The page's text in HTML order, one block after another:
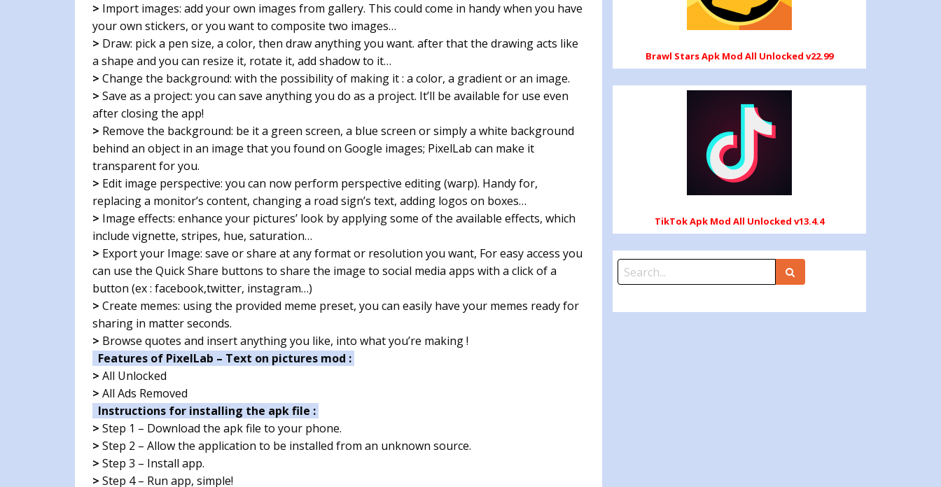
> Import images: add your own images from gallery. This could come in handy when you have
your own stickers, or you want to composite two images…
> Draw: pick a pen size, a color, then draw anything you want. after that the drawing acts like
a shape and you can resize it, rotate it, add shadow to it…
> Change the background: with the possibility of making it : a color, a gradient or an image.
> Save as a project: you can save anything you do as a project. It’ll be available for use even
after closing the app!
> Remove the background: be it a green screen, a blue screen or simply a white background
behind an object in an image that you found on Google images; PixelLab can make it
transparent for you.
> Edit image perspective: you can now perform perspective editing (warp). Handy for,
replacing a monitor’s content, changing a road sign’s text, adding logos on boxes…
> Image effects: enhance your pictures’ look by applying some of the available effects, which
include vignette, stripes, hue, saturation…
> Export your Image: save or share at any format or resolution you want, For easy access you
can use the Quick Share buttons to share the image to social media apps with a click of a
button (ex : facebook,twitter, instagram…)
> Create memes: using the provided meme preset, you can easily have your memes ready for
sharing in matter seconds.
> Browse quotes and insert anything you like, into what you’re making !
Features of PixelLab – Text on pictures mod :
> All Unlocked
> All Ads Removed
Instructions for installing the apk file :
> Step 1 – Download the apk file to your phone.
> Step 2 – Allow the application to be installed from an unknown source.
> Step 3 – Install app.
> Step 4 – Run app, simple!
Brawl Stars Apk Mod All Unlocked v22.99
TikTok Apk Mod All Unlocked v13.4.4
Search
for: